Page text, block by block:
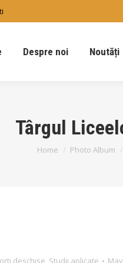
Despre noi Noutăți
Târgul
You are here:
Home Photo Album
deschise, Studii aplicate